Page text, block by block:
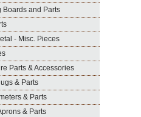
Boards and Parts
- Misc. Pieces
Parts & Accessories
& Parts
& Parts
& Parts